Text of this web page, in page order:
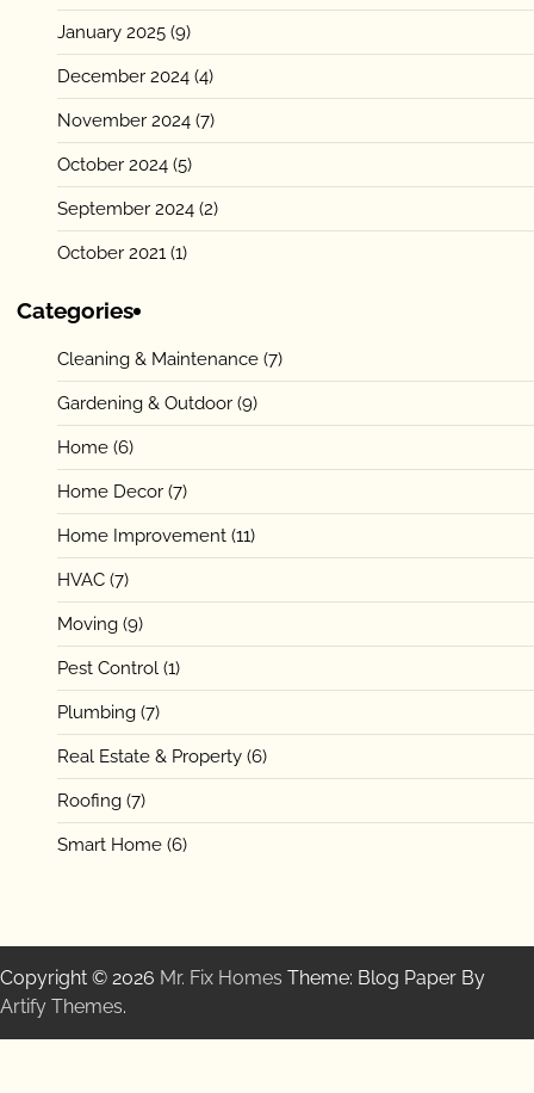
January 2025 (9)
December 2024 (4)
November 2024 (7)
October 2024 (5)
September 2024 (2)
October 2021 (1)
Categories
Cleaning & Maintenance (7)
Gardening & Outdoor (9)
Home (6)
Home Decor (7)
Home Improvement (11)
HVAC (7)
Moving (9)
Pest Control (1)
Plumbing (7)
Real Estate & Property (6)
Roofing (7)
Smart Home (6)
Copyright © 2026 Mr. Fix Homes Theme: Blog Paper By
Artify Themes.